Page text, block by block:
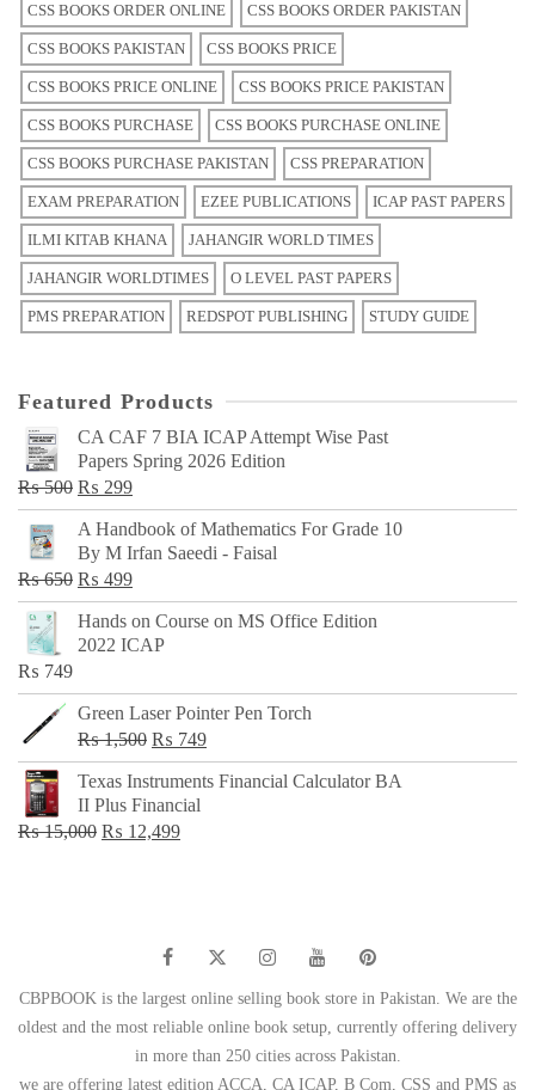
CSS BOOKS ORDER ONLINE CSS BOOKS ORDER PAKISTAN
CSS BOOKS PAKISTAN CSS BOOKS PRICE
CSS BOOKS PRICE ONLINE CSS BOOKS PRICE PAKISTAN
CSS BOOKS PURCHASE CSS BOOKS PURCHASE ONLINE
CSS BOOKS PURCHASE PAKISTAN CSS PREPARATION
EXAM PREPARATION EZEE PUBLICATIONS ICAP PAST PAPERS
ILMI KITAB KHANA JAHANGIR WORLD TIMES
JAHANGIR WORLDTIMES O LEVEL PAST PAPERS
PMS PREPARATION REDSPOT PUBLISHING STUDY GUIDE
Featured Products
CA CAF 7 BIA ICAP Attempt Wise Past
Papers Spring 2026 Edition
₨500 Original
price
was:
₨ 500.
₨ 299Current
price
is:
₨ 299.
A Handbook of Mathematics For Grade 10
By M Irfan Saeedi - Faisal
₨650 Original
price
was:
₨ 499Current
price
is:
Hands on Course on MS Office Edition
2022 ICAP
₨ 749
Green Laser Pointer Pen Torch
₨1,500 Original
price
was:
₨ 1,500.
₨ 749Current
price
Texas Instruments Financial Calculator BA
II Plus Financial
₨15,000 Original
₨ 12,499Current
CBPBOOK is the largest online selling book store in Pakistan. We are the
oldest and the most reliable online book setup, currently offering delivery
in more than 250 cities across Pakistan.
we are offering latest edition ACCA, CA ICAP, B Com, CSS and PMS as